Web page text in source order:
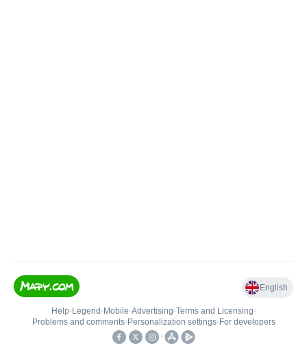
English
Help• Legend • Mobile•Advertising•Terms and Licensing•
Problems and comments• Personalization settings• For developers
•